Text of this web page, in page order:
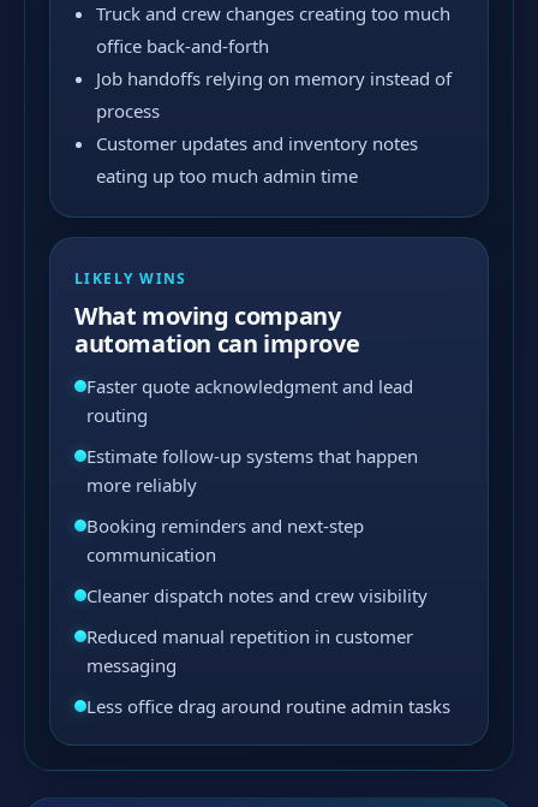
Truck and crew changes creating too much
office back-and-forth
Job handoffs relying on memory instead of
process
Customer updates and inventory notes
eating up too much admin time
LIKELY WINS
What moving company
automation can improve
Faster quote acknowledgment and lead
routing
Estimate follow-up systems that happen
more reliably
Booking reminders and next-step
communication
Cleaner dispatch notes and crew visibility
Reduced manual repetition in customer
messaging
Less office drag around routine admin tasks